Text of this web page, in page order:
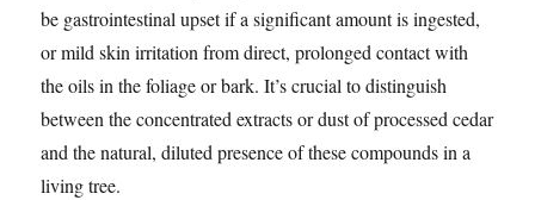
be gastrointestinal upset if a significant amount is ingested,
or mild skin irritation from direct, prolonged contact with
the oils in the foliage or bark. It’s crucial to distinguish
between the concentrated extracts or dust of processed cedar
and the natural, diluted presence of these compounds in a
living tree.